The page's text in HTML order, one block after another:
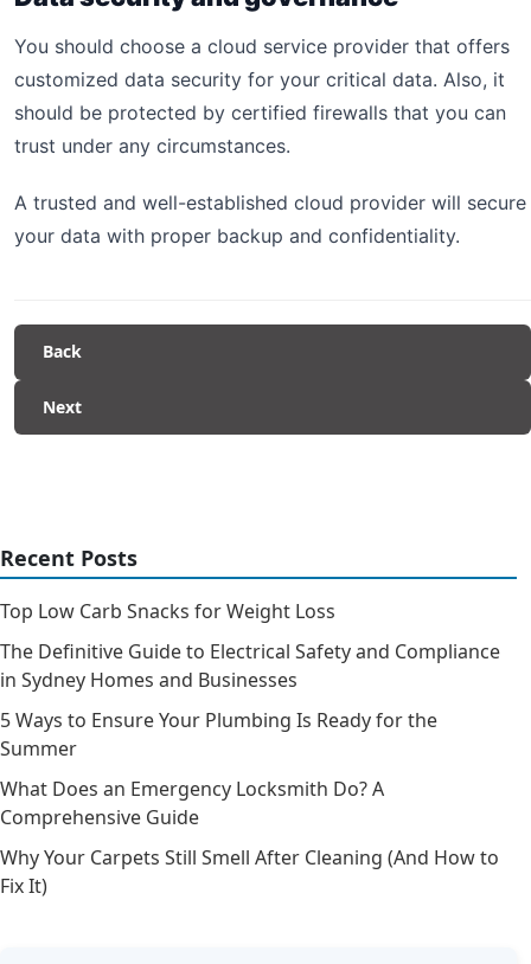
You should choose a cloud service provider that offers
customized data security for your critical data. Also, it
should be protected by certified firewalls that you can
trust under any circumstances.
A trusted and well-established cloud provider will secure
your data with proper backup and confidentiality.
Back
Next
Recent Posts
Top Low Carb Snacks for Weight Loss
The Definitive Guide to Electrical Safety and Compliance
in Sydney Homes and Businesses
5 Ways to Ensure Your Plumbing Is Ready for the
Summer
What Does an Emergency Locksmith Do? A
Comprehensive Guide
Why Your Carpets Still Smell After Cleaning (And How to
Fix It)